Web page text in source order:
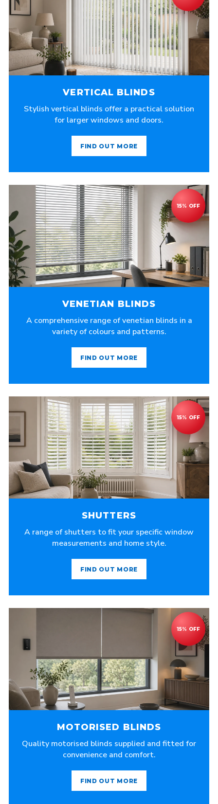
VERTICAL BLINDS
Stylish vertical blinds offer a practical solution
for larger windows and doors.
FIND OUT MORE
VENETIAN BLINDS
A comprehensive range of venetian blinds in a
variety of colours and patterns.
FIND OUT MORE
SHUTTERS
A range of shutters to fit your specific window
measurements and home style.
FIND OUT MORE
MOTORISED BLINDS
Quality motorised blinds supplied and fitted for
convenience and comfort.
FIND OUT MORE